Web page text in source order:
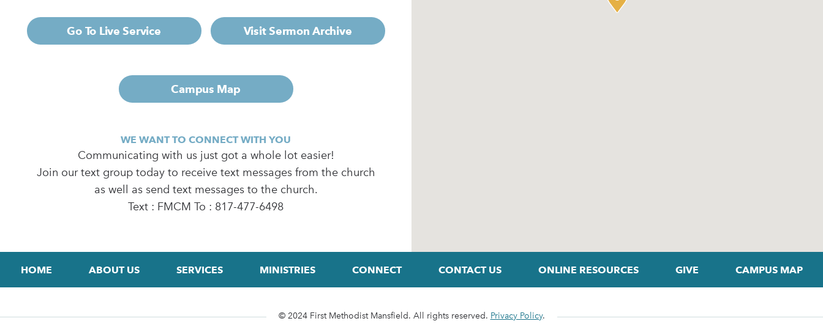
Go To Live Service Visit Sermon Archive
Campus Map
WE WANT TO CONNECT WITH YOU
Communicating with us just got a whole lot easier!
Join our text group today to receive text messages from the church
as well as send text messages to the church.
Text : FMCM To : 817-477-6498
HOME ABOUT US SERVICES MINISTRIES CONNECT CONTACT US ONLINE RESOURCES GIVE CAMPUS MAP
© 2024 First Methodist Mansfield. All rights reserved. Privacy Policy.